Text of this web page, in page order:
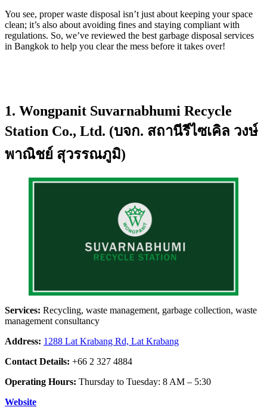
You see, proper waste disposal isn’t just about keeping your space
clean; it’s also about avoiding fines and staying compliant with
regulations. So, we’ve reviewed the best garbage disposal services
in Bangkok to help you clear the mess before it takes over!
1. Wongpanit Suvarnabhumi Recycle
Station Co., Ltd. (บจก. สถานีรีไซเคิล วงษ์
พาณิชย์ สุวรรณภูมิ)
Services: Recycling, waste management, garbage collection, waste
management consultancy
Address: 1288 Lat Krabang Rd, Lat Krabang
Contact Details: +66 2 327 4884
Operating Hours: Thursday to Tuesday: 8 AM – 5:30
Website